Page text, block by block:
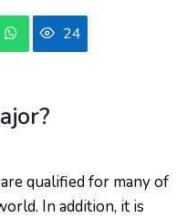
24
qualified for many of
In addition, it is